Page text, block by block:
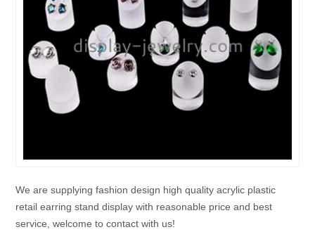
We are supplying fashion design high quality acrylic plastic
retail earring stand display with reasonable price and best
service, welcome to contact with us!